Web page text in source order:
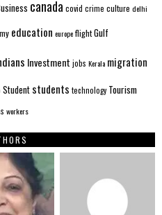
canada covid crime culture delhi
education europeflightGulf
Investment jobs Kerala migration
Student students technology Tourism
workers